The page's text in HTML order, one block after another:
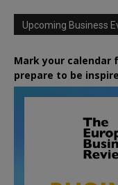
Upcoming Business
Mark your
prepare to be